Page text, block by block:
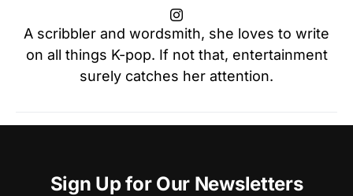
A scribbler and wordsmith, she loves to write
on all things K-pop. If not that, entertainment
surely catches her attention.
Sign Up for Our Newsletters